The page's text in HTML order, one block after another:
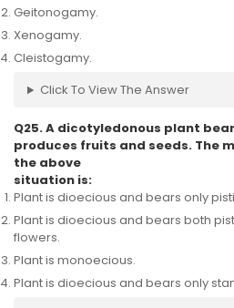
Geitonogamy.
Xenogamy.
Cleistogamy.
Click To View The Answer
Q25. A dicotyledonous plant
produces fruits and seeds. The
the above
situation is:
Plant is dioecious and bears only
Plant is dioecious and bears both
flowers.
Plant is monoecious.
Plant is dioecious and bears only